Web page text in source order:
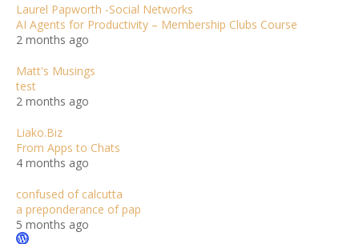
Laurel Papworth -Social Networks
AI Agents for Productivity – Membership Clubs Course
2 months ago
Matt's Musings
test
2 months ago
Liako.Biz
From Apps to Chats
4 months ago
confused of calcutta
a preponderance of pap
5 months ago